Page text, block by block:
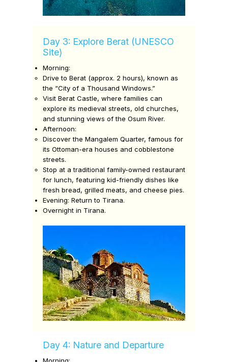
Day 3: Explore Berat (UNESCO
Site)
Morning:
Drive to Berat (approx. 2 hours), known as
the “City of a Thousand Windows.”
Visit Berat Castle, where families can
explore its medieval streets, old churches,
and stunning views of the Osum River.
Afternoon:
Discover the Mangalem Quarter, famous for
its Ottoman-era houses and cobblestone
streets.
Stop at a traditional family-owned restaurant
for lunch, featuring kid-friendly dishes like
fresh bread, grilled meats, and cheese pies.
Evening: Return to Tirana.
Overnight in Tirana.
Day 4: Nature and Departure